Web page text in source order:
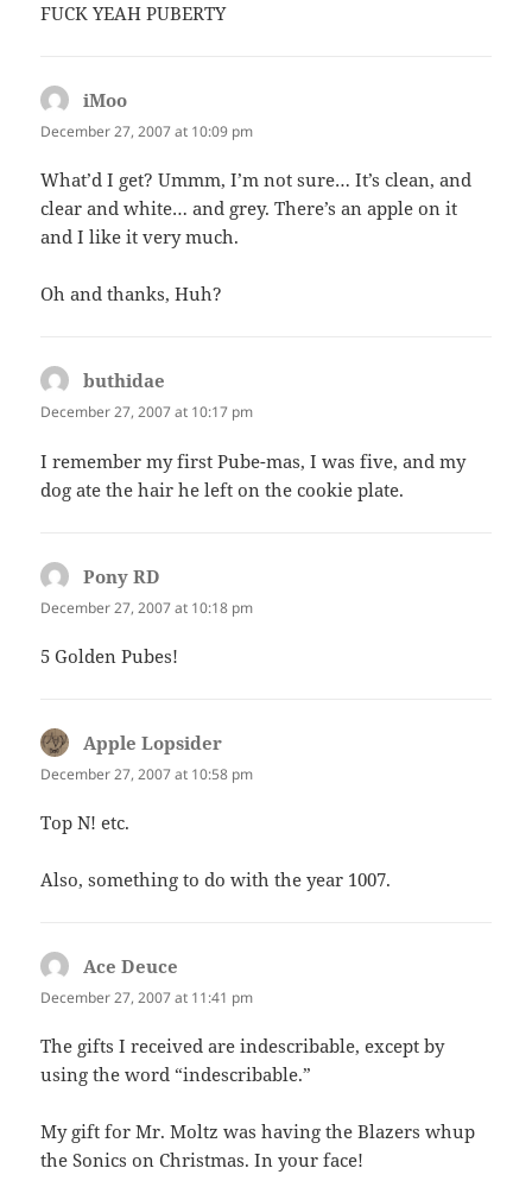
FUCK YEAH PUBERTY
iMoo
December 27, 2007 at 10:09 pm
What’d I get? Ummm, I’m not sure… It’s clean, and
clear and white… and grey. There’s an apple on it
and I like it very much.
Oh and thanks, Huh?
buthidae
December 27, 2007 at 10:17 pm
I remember my first Pube-mas, I was five, and my
dog ate the hair he left on the cookie plate.
Pony RD
December 27, 2007 at 10:18 pm
5 Golden Pubes!
Apple Lopsider
December 27, 2007 at 10:58 pm
Top N! etc.
Also, something to do with the year 1007.
Ace Deuce
December 27, 2007 at 11:41 pm
The gifts I received are indescribable, except by
using the word “indescribable.”
My gift for Mr. Moltz was having the Blazers whup
the Sonics on Christmas. In your face!